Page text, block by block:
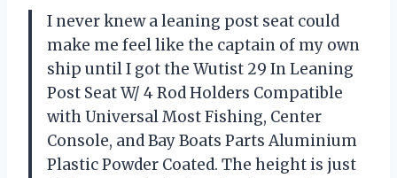
I never knew a leaning post seat could
make me feel like the captain of my own
ship until I got the Wutist 29 In Leaning
Post Seat W/ 4 Rod Holders Compatible
with Universal Most Fishing, Center
Console, and Bay Boats Parts Aluminium
Plastic Powder Coated. The height is just